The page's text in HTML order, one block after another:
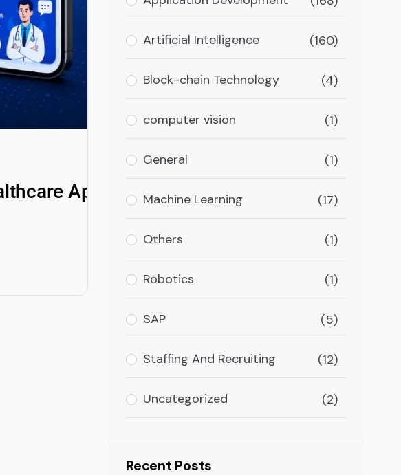
App?
in Healthcare: The Future Of Healthcare Will Be Around
Artificial Intelligence (160)
Block-chain Technology (4)
computer vision (1)
General (1)
Machine Learning (17)
Others (1)
Robotics (1)
SAP (5)
Staffing And Recruiting (12)
Uncategorized (2)
Recent Posts